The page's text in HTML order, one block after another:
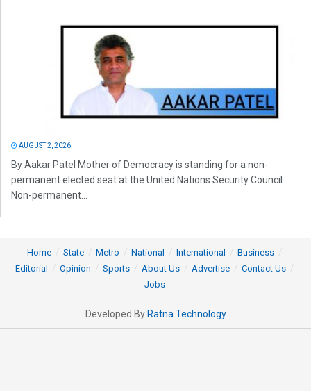
AUGUST 2, 2026
By Aakar Patel Mother of Democracy is standing for a non-
permanent elected seat at the United Nations Security Council.
Non-permanent...
Home State Metro National International
Business
Editorial
Opinion Sports About Us Advertise
Contact Us
Jobs
Developed By Ratna Technology